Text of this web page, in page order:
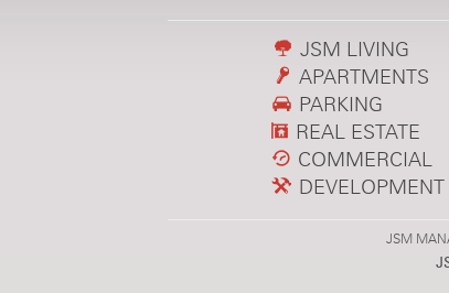
JSM LIVING
APARTMENTS
PARKING
REAL ESTATE
COMMERCIAL
DEVELOPMENT
JSM